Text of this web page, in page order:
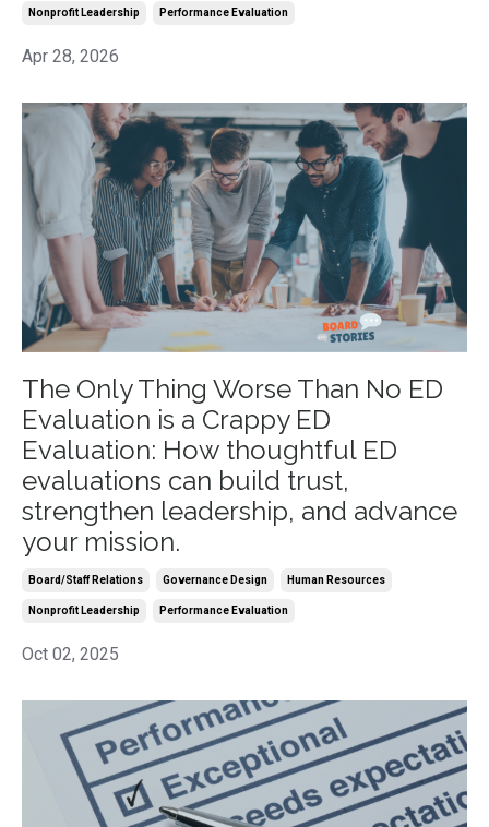
Nonprofit Leadership Performance Evaluation
Apr 28, 2026
The Only Thing Worse Than No ED
Evaluation is a Crappy ED
Evaluation: How thoughtful ED
evaluations can build trust,
strengthen leadership, and advance
your mission.
Board/staff Relations Governance Design Human Resources
Nonprofit Leadership Performance Evaluation
Oct 02, 2025